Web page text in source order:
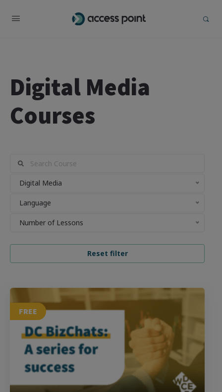
Digital Media
Courses
Digital Media
Language
Number of Lessons
FREE